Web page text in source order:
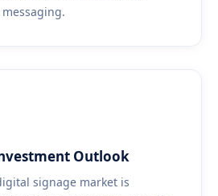
Outlook
signage market is